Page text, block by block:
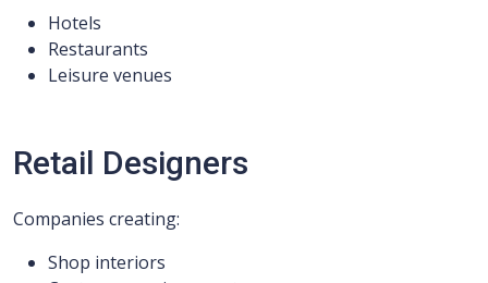
Hotels
Restaurants
Leisure venues
Retail Designers
Companies creating:
Shop interiors